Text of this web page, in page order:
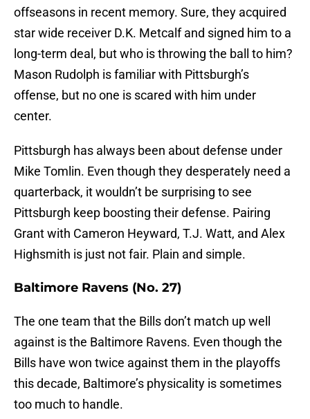
offseasons in recent memory. Sure, they acquired
star wide receiver D.K. Metcalf and signed him to a
long-term deal, but who is throwing the ball to him?
Mason Rudolph is familiar with Pittsburgh’s
offense, but no one is scared with him under
center.
Pittsburgh has always been about defense under
Mike Tomlin. Even though they desperately need a
quarterback, it wouldn’t be surprising to see
Pittsburgh keep boosting their defense. Pairing
Grant with Cameron Heyward, T.J. Watt, and Alex
Highsmith is just not fair. Plain and simple.
Baltimore Ravens (No. 27)
The one team that the Bills don’t match up well
against is the Baltimore Ravens. Even though the
Bills have won twice against them in the playoffs
this decade, Baltimore’s physicality is sometimes
too much to handle.